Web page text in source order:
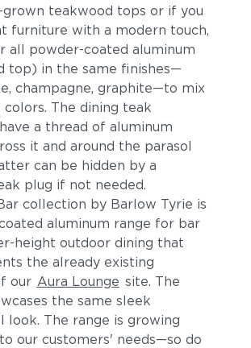
teakwood tops or if you
furniture with a modern touch,
all powder-coated aluminum
top) in the same finishes—
champagne, graphite—to mix
colors. The dining teak
a thread of aluminum
it and around the parasol
can be hidden by a
plug if not needed.
collection by Barlow Tyrie is
aluminum range for bar
height outdoor dining that
the already existing
our Aura Lounge site. The
the same sleek
look. The range is growing
our customers' needs—so do